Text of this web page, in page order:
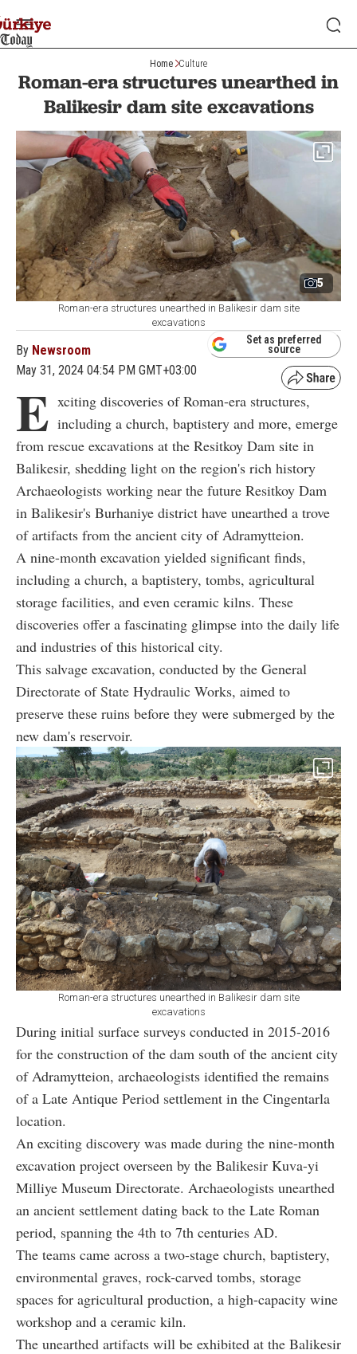
Home Culture
Roman-era structures unearthed in
Balikesir dam site excavations
5
Roman-era structures unearthed in Balikesir dam site
excavations
By Newsroom
May 31, 2024 04:54 PM GMT+03:00
Set as preferred
source
E xciting discoveries of Roman-era structures,
including a church, baptistery and more, emerge
from rescue excavations at the Resitkoy Dam site in
Balikesir, shedding light on the region's rich history
Archaeologists working near the future Resitkoy Dam
in Balikesir's Burhaniye district have unearthed a trove
of artifacts from the ancient city of Adramytteion.
A nine-month excavation yielded significant finds,
including a church, a baptistery, tombs, agricultural
storage facilities, and even ceramic kilns. These
discoveries offer a fascinating glimpse into the daily life
and industries of this historical city.
This salvage excavation, conducted by the General
Directorate of State Hydraulic Works, aimed to
preserve these ruins before they were submerged by the
new dam's reservoir.
Roman-era structures unearthed in Balikesir dam site
excavations
During initial surface surveys conducted in 2015-2016
for the construction of the dam south of the ancient city
of Adramytteion, archaeologists identified the remains
of a Late Antique Period settlement in the Cingentarla
location.
An exciting discovery was made during the nine-month
excavation project overseen by the Balikesir Kuva-yi
Milliye Museum Directorate. Archaeologists unearthed
an ancient settlement dating back to the Late Roman
period, spanning the 4th to 7th centuries AD.
The teams came across a two-stage church, baptistery,
environmental graves, rock-carved tombs, storage
spaces for agricultural production, a high-capacity wine
workshop and a ceramic kiln.
The unearthed artifacts will be exhibited at the Balikesir